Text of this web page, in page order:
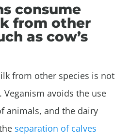
consume
from other
as cow’s
from other species is not
Veganism avoids the use
animals, and the dairy
separation of calves